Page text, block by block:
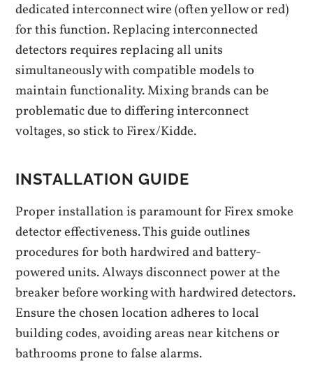
dedicated interconnect wire (often yellow or red)
for this function. Replacing interconnected
detectors requires replacing all units
simultaneously with compatible models to
maintain functionality. Mixing brands can be
problematic due to differing interconnect
voltages‚ so stick to Firex/Kidde.
INSTALLATION GUIDE
Proper installation is paramount for Firex smoke
detector effectiveness. This guide outlines
procedures for both hardwired and battery-
powered units. Always disconnect power at the
breaker before working with hardwired detectors.
Ensure the chosen location adheres to local
building codes‚ avoiding areas near kitchens or
bathrooms prone to false alarms.